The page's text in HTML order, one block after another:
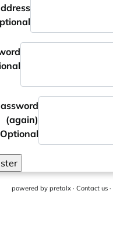
(again)
Optional
powered by pretalx · Contact us ·